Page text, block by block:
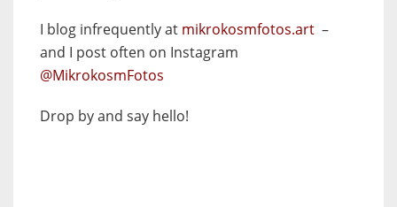
I blog infrequently at mikrokosmfotos.art –
and I post often on Instagram
@MikrokosmFotos
Drop by and say hello!